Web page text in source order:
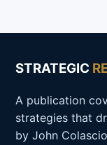
STRATEGIC
A publication
strategies that
by John